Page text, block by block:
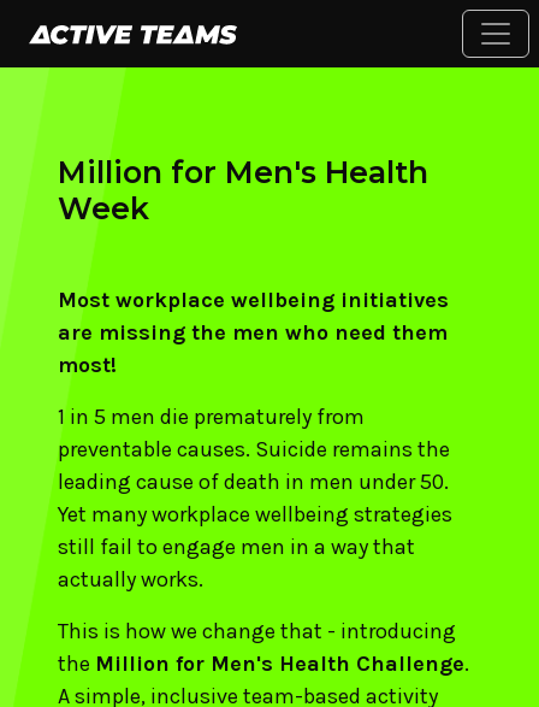
Million for Men's Health
Week
Most workplace wellbeing initiatives
are missing the men who need them
most!
1 in 5 men die prematurely from
preventable causes. Suicide remains the
leading cause of death in men under 50.
Yet many workplace wellbeing strategies
still fail to engage men in a way that
actually works.
This is how we change that - introducing
the Million for Men's Health Challenge.
A simple, inclusive team-based activity